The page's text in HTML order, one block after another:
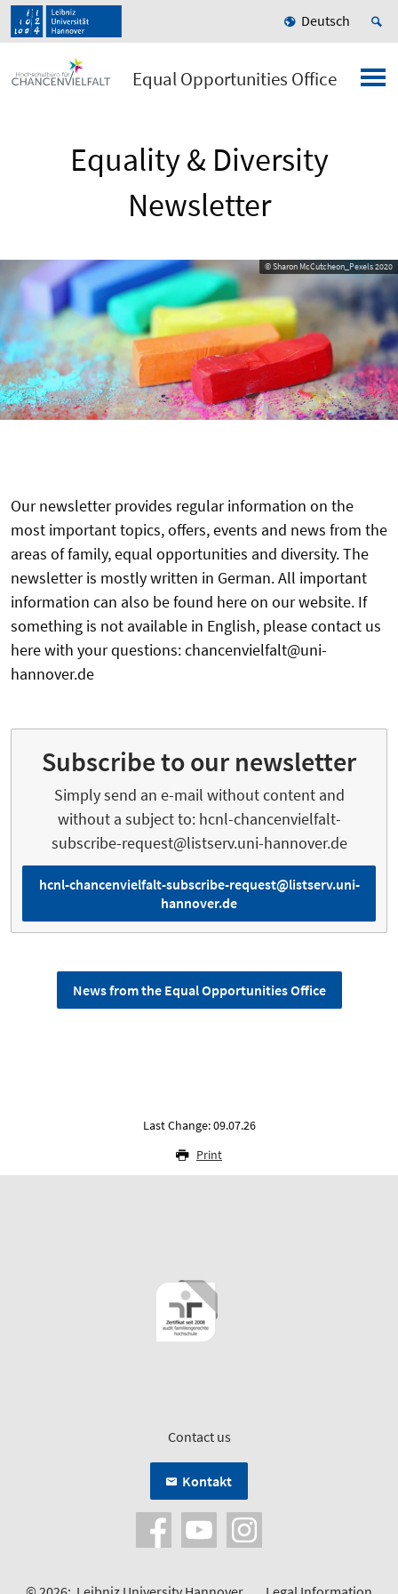
Deutsch
Equal Opportunities Office
Equality & Diversity
Newsletter
© Sharon McCutcheon_Pexels 2020
Our newsletter provides regular information on the
most important topics, offers, events and news from the
areas of family, equal opportunities and diversity. The
newsletter is mostly written in German. All important
information can also be found here on our website. If
something is not available in English, please contact us
here with your questions: chancenvielfalt@uni-
hannover.de
Subscribe to our newsletter
Simply send an e-mail without content and
without a subject to: hcnl-chancenvielfalt-
subscribe-request@listserv.uni-hannover.de
hcnl-chancenvielfalt-subscribe-request@listserv.uni-
hannover.de
News from the Equal Opportunities Office
Last Change: 09.07.26
Print
Contact us
Kontakt